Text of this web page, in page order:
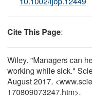
Cite This Page:
Wiley. "Managers can
working while sick."
August 2017.
170809073247.htm>.